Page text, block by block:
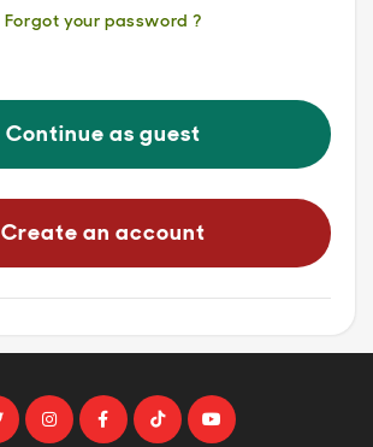
Forgot your password ?
Continue as guest
Create an account